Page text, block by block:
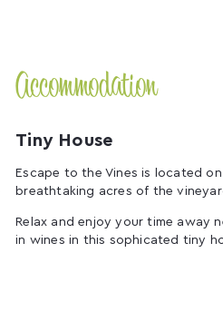
Accommodation
Tiny House
Escape to the Vines is located
breathtaking acres of the
Relax and enjoy your time away
in wines in this sophicated tiny